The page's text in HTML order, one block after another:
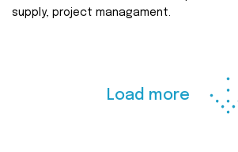
supply, project managament.
Load more